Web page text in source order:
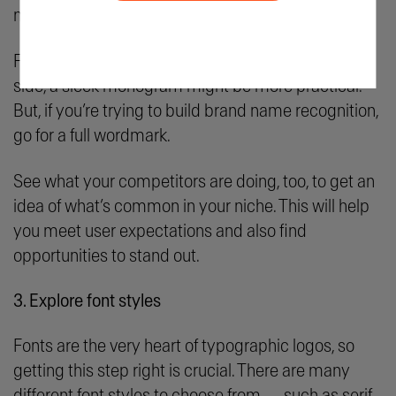
most sense for your brand.
For example, if your business name is on the longer
side, a sleek monogram might be more practical.
But, if you’re trying to build brand name recognition,
go for a full wordmark.
See what your competitors are doing, too, to get an
idea of what’s common in your niche. This will help
you meet user expectations and also find
opportunities to stand out.
3. Explore font styles
Fonts are the very heart of typographic logos, so
getting this step right is crucial. There are many